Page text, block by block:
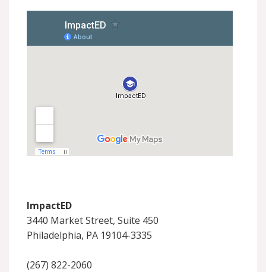
ImpactED
3440 Market Street, Suite 450
Philadelphia, PA 19104-3335
(267) 822-2060